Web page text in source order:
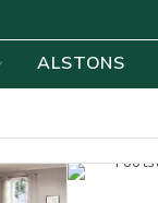
ALSTONS